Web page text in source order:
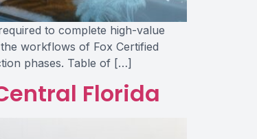
to complete high-value
workflows of Fox Certified
phases. Table of […]
Florida